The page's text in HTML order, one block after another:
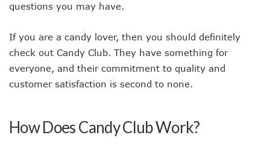
questions you may have.
If you are a candy lover, then you should definitely
check out Candy Club. They have something for
everyone, and their commitment to quality and
customer satisfaction is second to none.
How Does Candy Club Work?